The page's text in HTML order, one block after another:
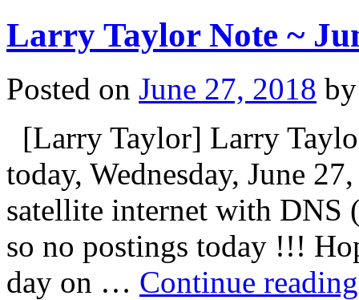
Larry Taylor Note ~
Posted on June 27, 2018 by
[Larry Taylor] Larry
today, Wednesday, June
satellite internet with DNS
so no postings today !!!
day on … Continue